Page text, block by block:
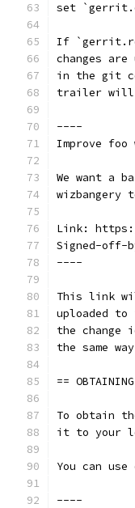
set
If
changes
in the git
trailer will
----
Improve
We want a
wizbangery
Link: https://
Signed-off-
----
This link
uploaded
the
the same
== OBTAINING
To obtain
it to your
You can
----